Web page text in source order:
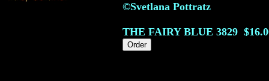
©Svetlana Pottratz
THE FAIRY BLUE 3829